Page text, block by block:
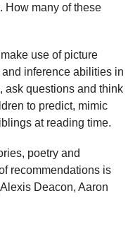
How many of these
use of picture
inference abilities in
ask questions and think
to predict, mimic
at reading time.
poetry and
recommendations is
Deacon, Aaron